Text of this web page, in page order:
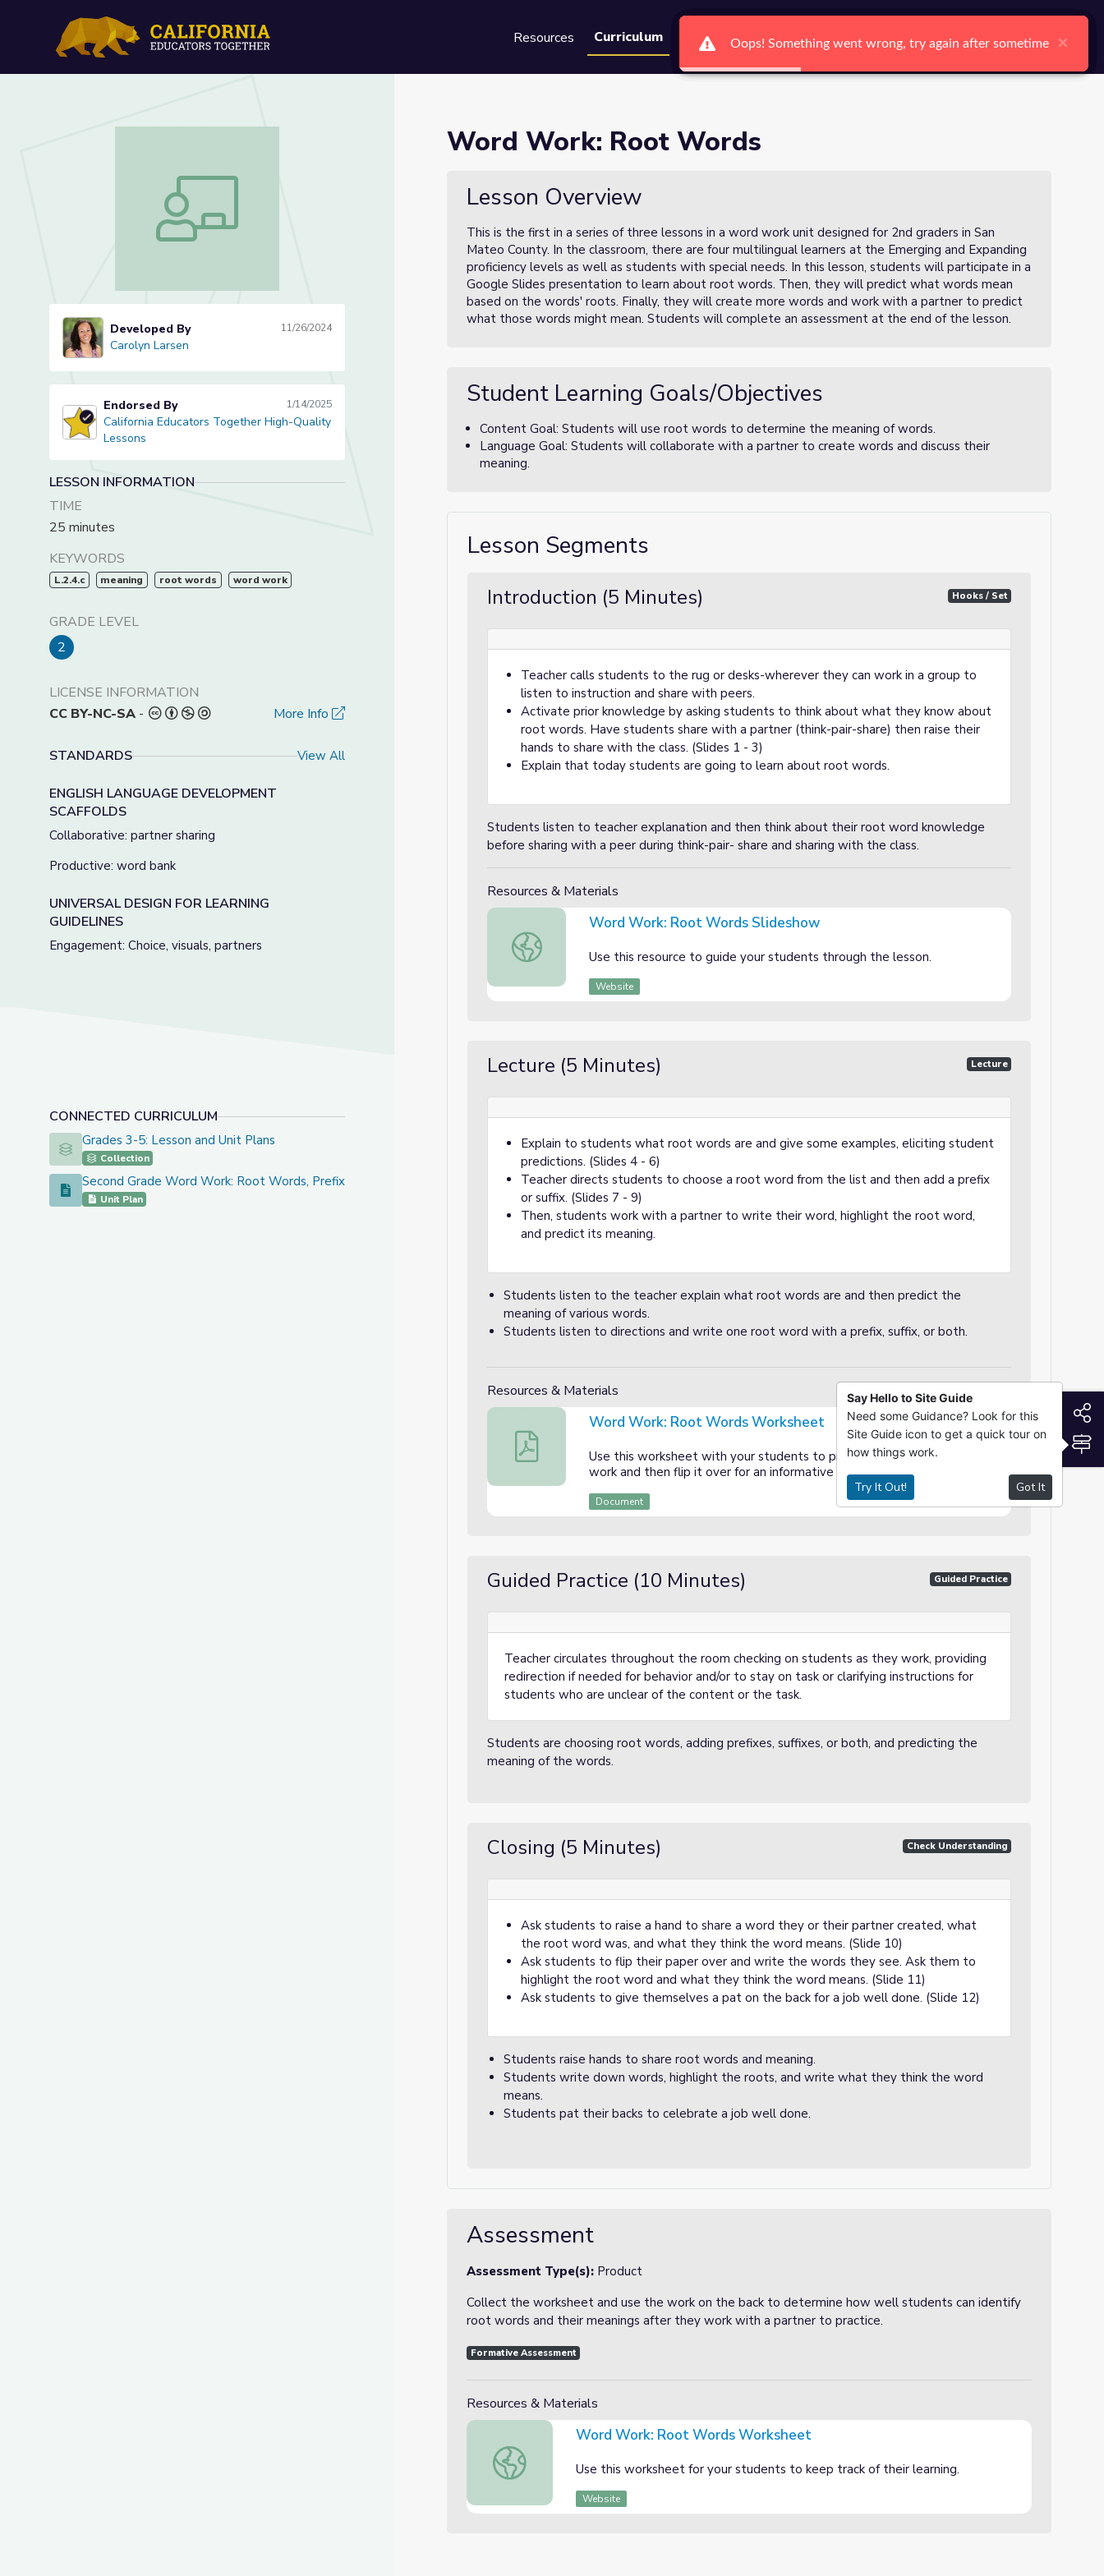
Resources Curriculum Groups Search Ctrl K Log In Register
Word Work: Root Words
Word Work: Root Words
Carolyn Larsen
Developed By 11/26/2024
Carolyn Larsen
California Educators Together High-Quality Lessons
Endorsed By 1/14/2025
California Educators Together High-Quality
Lessons
LESSON INFORMATION
TIME
25 minutes
KEYWORDS
L.2.4.c meaning root words word work
GRADE LEVEL
2
LICENSE INFORMATION
CC BY-NC-SA - More Info
STANDARDS View All
ENGLISH LANGUAGE DEVELOPMENT
SCAFFOLDS
Collaborative: partner sharing
Productive: word bank
UNIVERSAL DESIGN FOR LEARNING
GUIDELINES
Engagement: Choice, visuals, partners
CONNECTED CURRICULUM
Grades 3-5: Lesson and Unit Plans
Grades 3-5: Lesson and Unit Plans
Collection
Second Grade Word Work: Root Words, Prefixes, and Compound Words
Second Grade Word Work: Root Words, Prefixes, and Compound Words
Unit Plan
Word Work: Root Words
Lesson Overview
This is the first in a series of three lessons in a word work unit designed for 2nd graders in San
Mateo County. In the classroom, there are four multilingual learners at the Emerging and Expanding
proficiency levels as well as students with special needs. In this lesson, students will participate in a
Google Slides presentation to learn about root words. Then, they will predict what words mean
based on the words' roots. Finally, they will create more words and work with a partner to predict
what those words might mean. Students will complete an assessment at the end of the lesson.
Student Learning Goals/Objectives
Content Goal: Students will use root words to determine the meaning of words.
Language Goal: Students will collaborate with a partner to create words and discuss their
meaning.
Lesson Segments
Introduction (5 Minutes) Hooks / Set
Teacher calls students to the rug or desks-wherever they can work in a group to
listen to instruction and share with peers.
Activate prior knowledge by asking students to think about what they know about
root words. Have students share with a partner (think-pair-share) then raise their
hands to share with the class. (Slides 1 - 3)
Explain that today students are going to learn about root words.
Students listen to teacher explanation and then think about their root word knowledge
before sharing with a peer during think-pair- share and sharing with the class.
Resources & Materials
Word Work: Root Words Slideshow
Word Work: Root Words Slideshow
Use this resource to guide your students through the lesson.
Website
Lecture (5 Minutes) Lecture
Explain to students what root words are and give some examples, eliciting student
predictions. (Slides 4 - 6)
Teacher directs students to choose a root word from the list and then add a prefix
or suffix. (Slides 7 - 9)
Then, students work with a partner to write their word, highlight the root word,
and predict its meaning.
Students listen to the teacher explain what root words are and then predict the
meaning of various words.
Students listen to directions and write one root word with a prefix, suffix, or both.
Resources & Materials
Word Work: Root Words Worksheet
Word Work: Root Words Worksheet
Use this worksheet with your students to practice root words word
work and then flip it over for an informative assessment.
Document
Guided Practice (10 Minutes) Guided Practice
Teacher circulates throughout the room checking on students as they work, providing
redirection if needed for behavior and/or to stay on task or clarifying instructions for
students who are unclear of the content or the task.
Students are choosing root words, adding prefixes, suffixes, or both, and predicting the
meaning of the words.
Closing (5 Minutes) Check Understanding
Ask students to raise a hand to share a word they or their partner created, what
the root word was, and what they think the word means. (Slide 10)
Ask students to flip their paper over and write the words they see. Ask them to
highlight the root word and what they think the word means. (Slide 11)
Ask students to give themselves a pat on the back for a job well done. (Slide 12)
Students raise hands to share root words and meaning.
Students write down words, highlight the roots, and write what they think the word
means.
Students pat their backs to celebrate a job well done.
Assessment
Assessment Type(s): Product
Collect the worksheet and use the work on the back to determine how well students can identify
root words and their meanings after they work with a partner to practice.
Formative Assessment
Resources & Materials
Word Work: Root Words Worksheet
Word Work: Root Words Worksheet
Use this worksheet for your students to keep track of their learning.
Website
Oops! Something went wrong, try again after sometime ×
Oops! Something went wrong, try again after sometime ×
Oops! Something went wrong, try again after sometime ×
Oops! Something went wrong, try again after sometime ×
Oops! Something went wrong, try again after sometime ×
Oops! Something went wrong, try again after sometime ×
Say Hello to Site Guide
Need some Guidance? Look for this
Site Guide icon to get a quick tour on
how things work.
Try It Out! Got It